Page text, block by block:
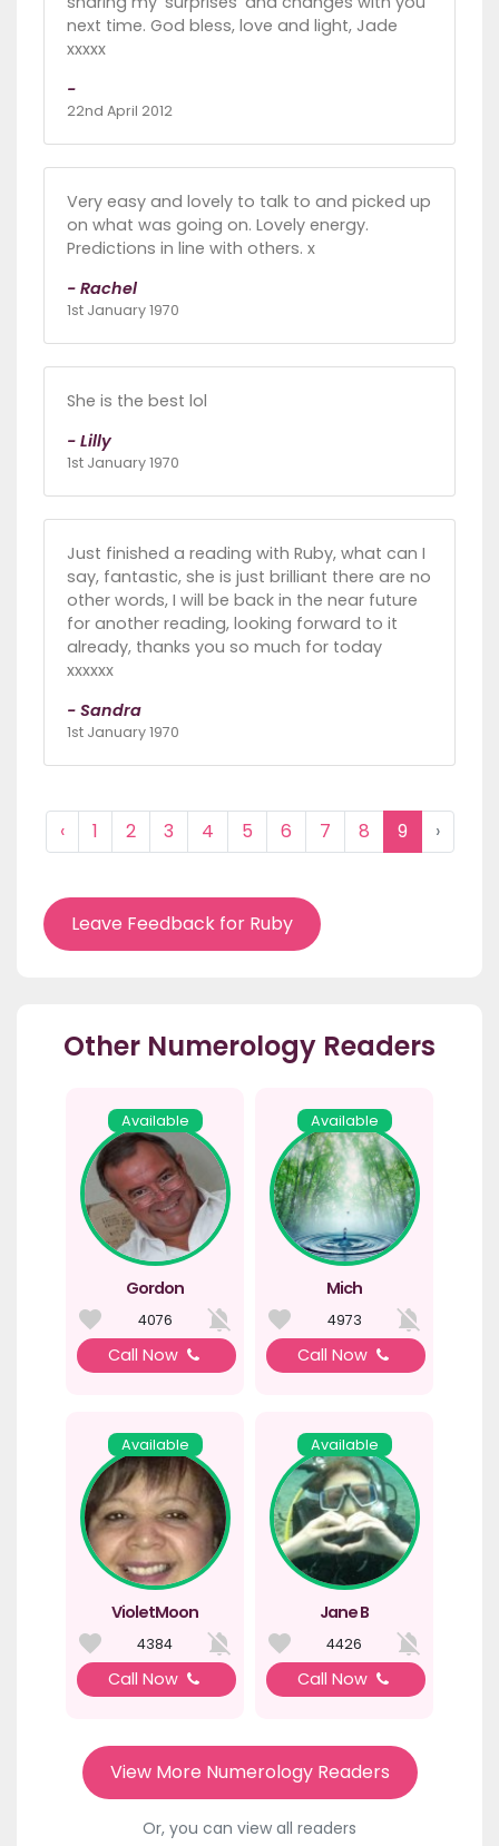
next time. God bless, love and light, Jade
xxxxx
-
22nd April 2012
Very easy and lovely to talk to and picked up
on what was going on. Lovely energy.
Predictions in line with others. x
- Rachel
1st January 1970
She is the best lol
- Lilly
1st January 1970
Just finished a reading with Ruby, what can I
say, fantastic, she is just brilliant there are no
other words, I will be back in the near future
for another reading, looking forward to it
already, thanks you so much for today
xxxxxx
- Sandra
1st January 1970
‹ 1 2 3 4 5 6 7 8 9 ›
Leave Feedback for Ruby
Other Numerology Readers
Available
Gordon
4076
Call Now
Available
Mich
4973
Call Now
Available
VioletMoon
4384
Call Now
Available
Jane B
4426
Call Now
View More Numerology Readers
Or, you can view all readers